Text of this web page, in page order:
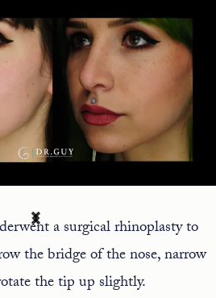
a surgical rhinoplasty to
the bridge of the nose, narrow
the tip up slightly.